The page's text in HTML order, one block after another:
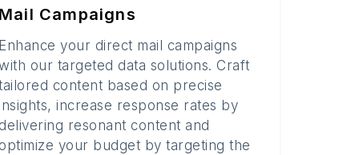
Mail Campaigns
Enhance your direct mail campaigns
our targeted data solutions. Craft
content based on precise
increase response rates by
delivering resonant content and
optimize your budget by targeting the